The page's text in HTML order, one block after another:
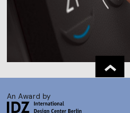
An Award by